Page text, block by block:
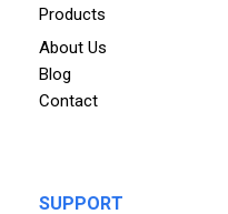
Products
About Us
Blog
Contact
SUPPORT